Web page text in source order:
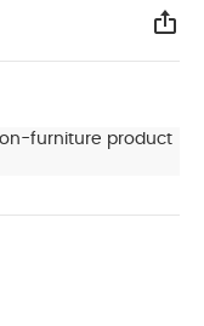
furniture product